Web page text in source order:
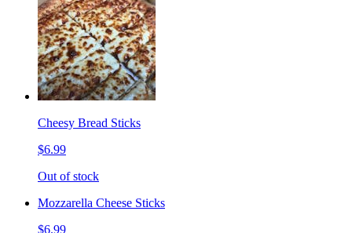
Cheesy Bread Sticks
$6.99
Out of stock
Mozzarella Cheese Sticks
$6.99